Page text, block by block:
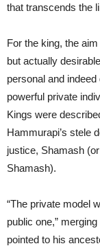
that transcends the
For the king, the
but actually
personal and
powerful private
Kings were
Hammurapi’s stele
justice, Shamash
Shamash).
“The private model
public one,”
pointed to his